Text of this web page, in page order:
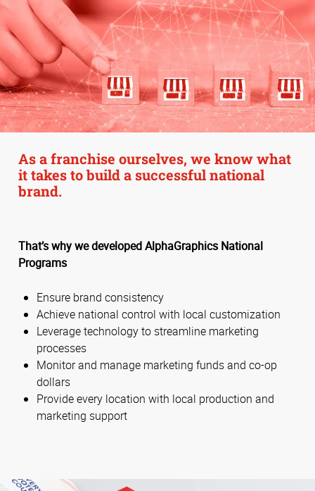
As a franchise ourselves, we know what
it takes to build a successful national
brand.
That’s why we developed AlphaGraphics National
Programs
Ensure brand consistency
Achieve national control with local customization
Leverage technology to streamline marketing
processes
Monitor and manage marketing funds and co-op
dollars
Provide every location with local production and
marketing support